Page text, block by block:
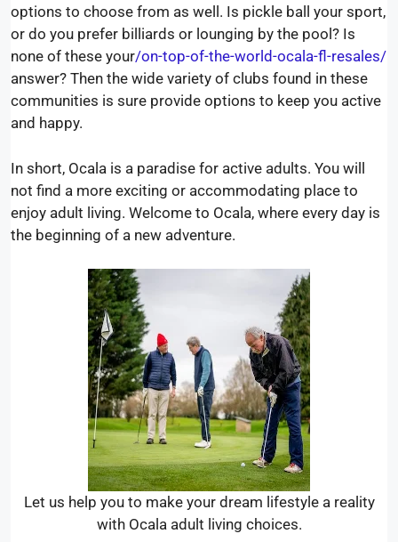
options to choose from as well. Is pickle ball your sport,
or do you prefer billiards or lounging by the pool? Is
none of these your/on-top-of-the-world-ocala-fl-resales/
answer? Then the wide variety of clubs found in these
communities is sure provide options to keep you active
and happy.
In short, Ocala is a paradise for active adults. You will
not find a more exciting or accommodating place to
enjoy adult living. Welcome to Ocala, where every day is
the beginning of a new adventure.
Let us help you to make your dream lifestyle a reality
with Ocala adult living choices.